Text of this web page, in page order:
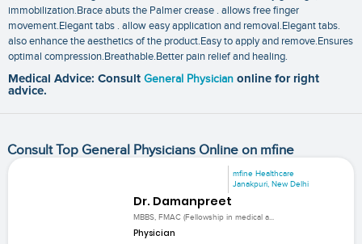
immobilization.Brace abuts the Palmer crease . allows free finger
movement.Elegant tabs . allow easy application and removal.Elegant tabs.
also enhance the aesthetics of the product.Easy to apply and remove.Ensures
optimal compression.Breathable.Better pain relief and healing.
Medical Advice: Consult General Physician online for right
advice.
Consult Top General Physicians Online on mfine
mfine Healthcare
Janakpuri, New Delhi
Dr. Damanpreet
MBBS, FMAC (Fellowship in medical a...
Physician